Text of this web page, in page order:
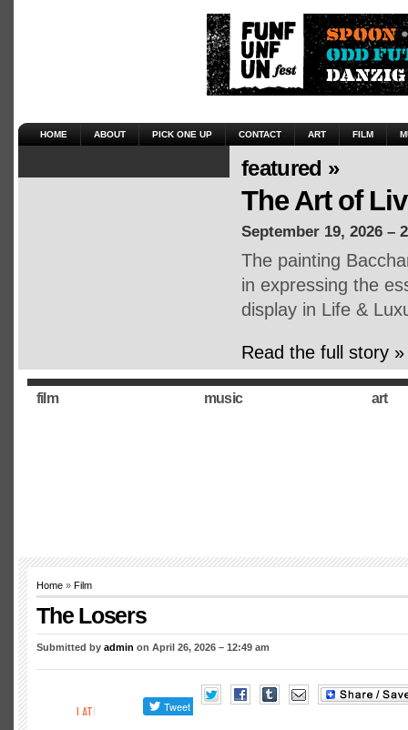
HOME ABOUT PICK ONE UP CONTACT ART FILM
featured »
The Art of
September 19, 2026 –
The painting
in expressing the
display in Life &
Read the full story »
film music art
Home » Film
The Losers
Submitted by admin on April 26, 2026 – 12:49 am